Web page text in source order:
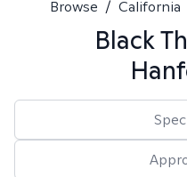
Browse / California
Black